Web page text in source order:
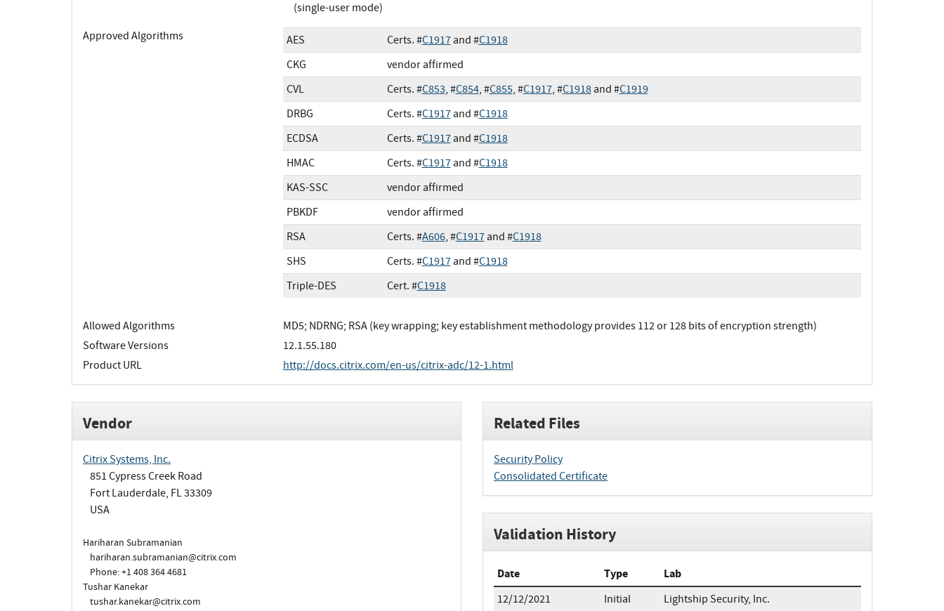
(single-user mode)
Approved Algorithms
AES Certs. #C1917and #C1918
CKG
vendor affirmed
CVL
Certs. #C853, #C854, #C855, #C1917, #C1918and #C1919
DRBG
Certs. #C1917and #C1918
ECDSA
Certs. #C1917and #C1918
HMAC
Certs. #C1917and #C1918
KAS-SSC
vendor affirmed
PBKDF
vendor affirmed
RSA
Certs. #A606, #C1917and #C1918
SHS
Certs. #C1917and #C1918
Triple-DES
Cert. #C1918
Allowed Algorithms
MD5; NDRNG; RSA (key wrapping; key establishment methodology provides 112 or 128 bits of encryption strength)
Software Versions
12.1.55.180
Product URL
http://docs.citrix.com/en-us/citrix-adc/12-1.html
Vendor
Citrix Systems, Inc.
851 Cypress Creek Road
Fort Lauderdale, FL 33309
USA
Hariharan Subramanian
hariharan.subramanian@citrix.com
Phone: +1 408 364 4681
Tushar Kanekar
tushar.kanekar@citrix.com
Related Files
Security Policy
Consolidated Certificate
Validation History
Date Type Lab
12/12/2021 Initial Lightship Security, Inc.